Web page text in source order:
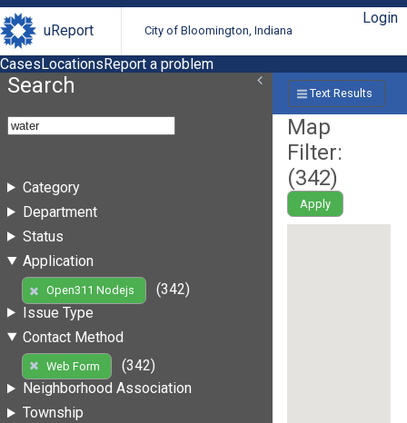
uReport City of Bloomington, Indiana
Login
CasesLocationsReport a problem
Search
Category
Department
Status
Application
Open311 Nodejs
(342)
Issue Type
Contact Method
Web Form
(342)
Neighborhood Association
Township
Text Results
Map
Filter:
(342)
Apply